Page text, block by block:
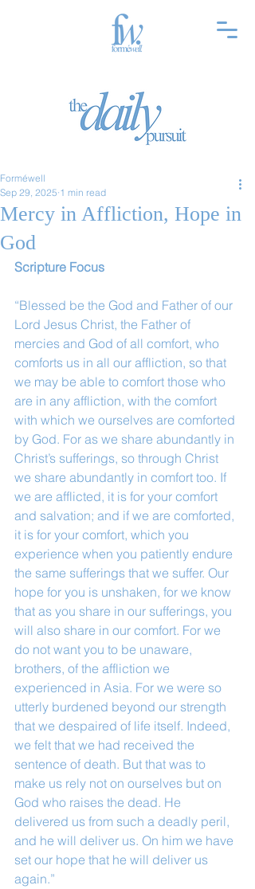
Mercy in Affliction, Hope in
God
Forméwell
Sep 29, 2025 1 min read
Scripture Focus
“Blessed be the God and Father of our
Lord Jesus Christ, the Father of
mercies and God of all comfort, who
comforts us in all our affliction, so that
we may be able to comfort those who
are in any affliction, with the comfort
with which we ourselves are comforted
by God. For as we share abundantly in
Christ’s sufferings, so through Christ
we share abundantly in comfort too. If
we are afflicted, it is for your comfort
and salvation; and if we are comforted,
it is for your comfort, which you
experience when you patiently endure
the same sufferings that we suffer. Our
hope for you is unshaken, for we know
that as you share in our sufferings, you
will also share in our comfort. For we
do not want you to be unaware,
brothers, of the affliction we
experienced in Asia. For we were so
utterly burdened beyond our strength
that we despaired of life itself. Indeed,
we felt that we had received the
sentence of death. But that was to
make us rely not on ourselves but on
God who raises the dead. He
delivered us from such a deadly peril,
and he will deliver us. On him we have
set our hope that he will deliver us
again.”